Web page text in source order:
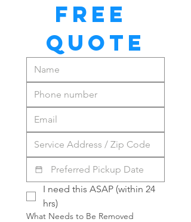
FREE
QUOTE
I need this ASAP (within 24
hrs)
What Needs to Be Removed